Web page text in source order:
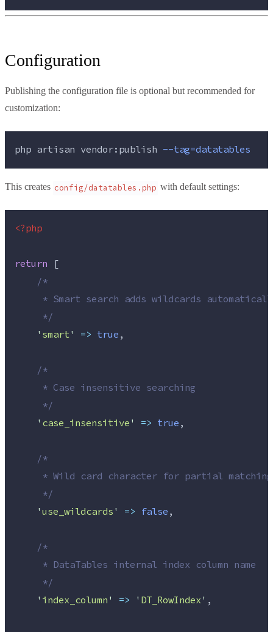
Configuration
Publishing the configuration file is optional but recommended for
customization:
php artisan vendor:publish --tag=datatables
This creates config/datatables.php with default settings:
<?php
return [
/*
* Smart search adds wildcards
*/
' smart' => true,
/*
     * Case insensitive searching
*/
' case_insensitive' => true,
/*
     * Wild card character for partial matching
*/
'use_wildcards' => false,
/*
     * DataTables internal index column name
*/
' index_column' => ' DT_RowIndex' ,